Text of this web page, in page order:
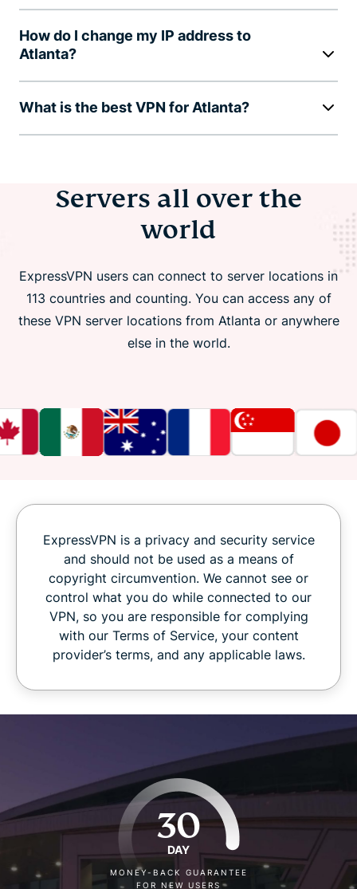
How do I change my IP address to
Atlanta?
What is the best VPN for Atlanta?
Servers all over the
world
ExpressVPN users can connect to server locations in
113 countries and counting. You can access any of
these VPN server locations from Atlanta or anywhere
else in the world.
ExpressVPN is a privacy and security service
and should not be used as a means of
copyright circumvention. We cannot see or
control what you do while connected to our
VPN, so you are responsible for complying
with our Terms of Service, your content
provider’s terms, and any applicable laws.
30
DAY
MONEY-BACK GUARANTEE
FOR NEW USERS